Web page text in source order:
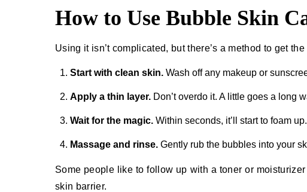
How to Use Bubble Skin
Using it isn’t complicated, but there’s a method to get
Start with clean skin. Wash off any makeup or
Apply a thin layer. Don’t overdo it. A little goes a long
Wait for the magic. Within seconds, it’ll start to foam
Massage and rinse. Gently rub the bubbles into your
Some people like to follow up with a toner or
skin barrier.